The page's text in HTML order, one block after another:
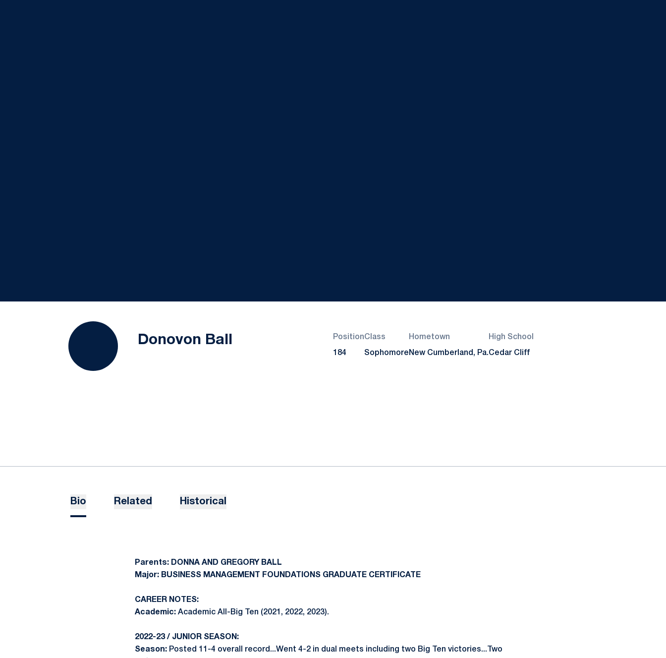
Donovon Ball Season 2021-22Position
184
Class
Sophomore
Hometown
New Cumberland, Pa.
High School
Cedar Cliff
Bio Related Historical
Parents: DONNA AND GREGORY BALL
Major: BUSINESS MANAGEMENT FOUNDATIONS GRADUATE CERTIFICATE
CAREER NOTES:
Academic: Academic All-Big Ten (2021, 2022, 2023).
2022-23 / JUNIOR SEASON:
Season: Posted 11-4 overall record...Went 4-2 in dual meets including two Big Ten victories...Two